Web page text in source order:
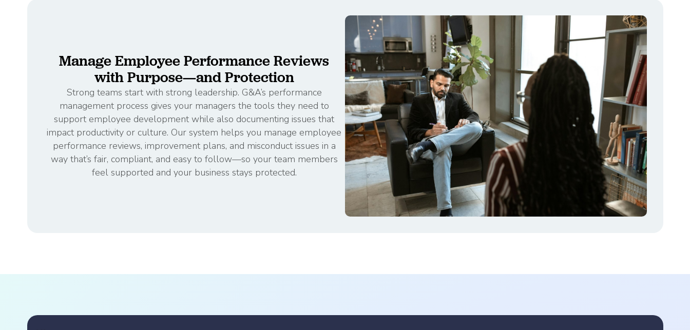
Manage Employee Performance Reviews
with Purpose—and Protection
Strong teams start with strong leadership. G&A’s performance
management process gives your managers the tools they need to
support employee development while also documenting issues that
impact productivity or culture. Our system helps you manage employee
performance reviews, improvement plans, and misconduct issues in a
way that’s fair, compliant, and easy to follow—so your team members
feel supported and your business stays protected.